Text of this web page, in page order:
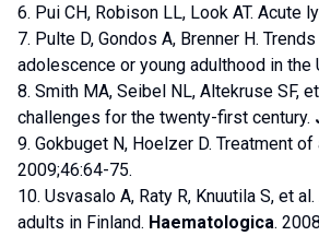
6. Pui CH, Robison LL, Look AT. Acute
7. Pulte D, Gondos A, Brenner H.
adolescence or young adulthood in
8. Smith MA, Seibel NL, Altekruse SF,
challenges for the twenty-first century.
9. Gokbuget N, Hoelzer D. Treatment
2009;46:64-75.
10. Usvasalo A, Raty R, Knuutila S, et
adults in Finland. Haematologica.